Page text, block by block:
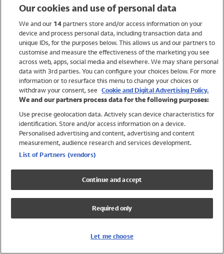
Holiday Shop
Swimwear
Women
Trending
Shop All Holiday Shop
Swimwear
Girls Swimwear
Boys Swimwear
Our cookies and use of personal data
We and our 14partners store and/or access information on your
device and process personal data, including transaction data and
unique IDs, for the purposes below. This allows us and our partners to
customise and measure the effectiveness of the marketing you see
across web, apps, social media and elsewhere. We may share personal
data with 3rd parties. You can configure your choices below. For more
information or to resurface this menu to change your choices or
withdraw your consent, see Cookie and Digital Advertising Policy.
We and our partners process data for the following purposes:
Use precise geolocation data. Actively scan device characteristics for
identification. Store and/or access information on a device.
Personalised advertising and content, advertising and content
measurement, audience research and services development.
List of Partners (vendors)
Continue and accept
Required only
Let me choose